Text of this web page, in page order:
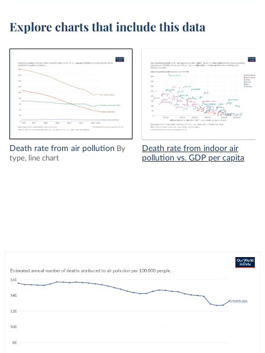
Explore charts that include this data
Death rate from air pollution By
type, line chart
Death rate from indoor air
pollution vs. GDP per capita